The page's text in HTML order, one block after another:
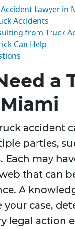
Lawyer in
Accidents
from Truck
Can Help
a
accident
parties,
Each may
that can
A
your case,
legal action